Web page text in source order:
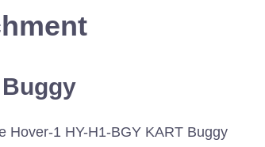
Hover-1 HY-H1-BGY KART Buggy